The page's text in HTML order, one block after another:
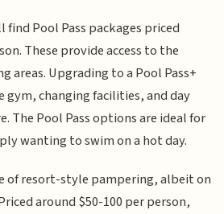
find Pool Pass packages priced
These provide access to the
areas. Upgrading to a Pool Pass+
gym, changing facilities, and day
The Pool Pass options are ideal for
wanting to swim on a hot day.
of resort-style pampering, albeit on
around $50-100 per person,